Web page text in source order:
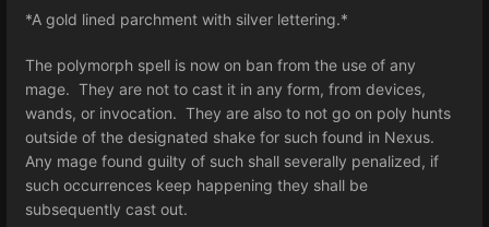
*A gold lined parchment with silver lettering.*
The polymorph spell is now on ban from the use of any
mage. They are not to cast it in any form, from devices,
wands, or invocation. They are also to not go on poly hunts
outside of the designated shake for such found in Nexus.
Any mage found guilty of such shall severally penalized, if
such occurrences keep happening they shall be
subsequently cast out.